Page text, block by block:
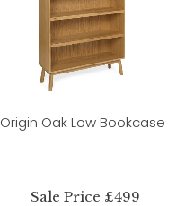
Origin Oak Low Bookcase
Sale Price £499